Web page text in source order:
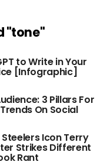
"tone"
to Write in Your
[Infographic]
3 Pillars For
On Social
Icon Terry
Strikes Different
Rant